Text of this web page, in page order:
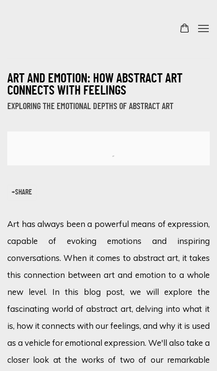
ART AND EMOTION: HOW ABSTRACT ART
CONNECTS WITH FEELINGS
EXPLORING THE EMOTIONAL DEPTHS OF ABSTRACT ART
SHARE
Art has always been a powerful means of expression,
capable of evoking emotions and inspiring
conversations. When it comes to abstract art, it takes
this connection between art and emotion to a whole
new level. In this blog post, we will explore the
fascinating world of abstract art, delving into what it
is, how it connects with our feelings, and why it is used
as a vehicle for emotional expression. We'll also take a
closer look at the works of two of our remarkable